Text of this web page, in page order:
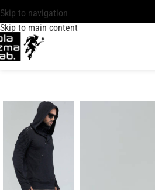
Skip to navigation
Skip to main content